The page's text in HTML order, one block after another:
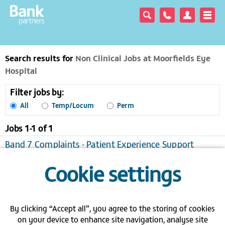
Search results for Non Clinical Jobs at Moorfields Eye
Hospital
Filter jobs by:
All Temp/Locum Perm
Jobs 1-1 of1
Band 7 Complaints - Patient Experience Support
Temporary/Locum
View / apply
Save to favourites
Send me jobs like this
Cookie settings
By clicking “Accept all”, you agree to the storing of cookies
on your device to enhance site navigation, analyse site